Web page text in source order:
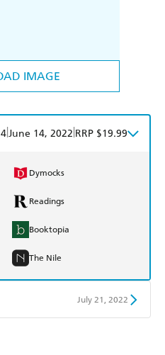
IMAGE
June 14, 2022 RRP $19.99
Dymocks
Readings
Booktopia
The Nile
July 21, 2022